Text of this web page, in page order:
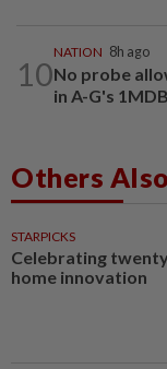
10
NATION 8h ago
No probe
in A-G's
Others
STARPICKS
Celebrating
home innovation